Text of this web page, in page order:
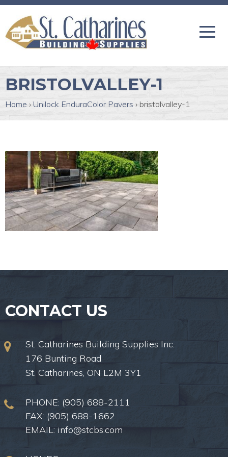
BRISTOLVALLEY-1
Home › Unilock EnduraColor Pavers › bristolvalley-1
CONTACT US
St. Catharines Building Supplies Inc.
176 Bunting Road
St. Catharines, ON L2M 3Y1
PHONE: (905) 688-2111
FAX: (905) 688-1662
EMAIL: info@stcbs.com